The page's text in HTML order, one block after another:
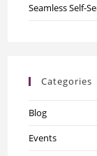
Seamless Self-
Categories
Blog
Events